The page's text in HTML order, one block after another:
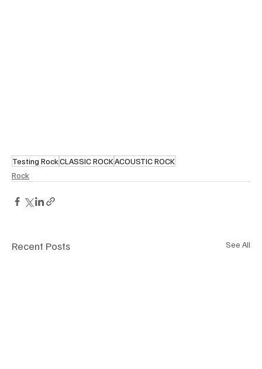
Testing RockCLASSIC ROCKACOUSTIC ROCK
Rock
Recent Posts See All